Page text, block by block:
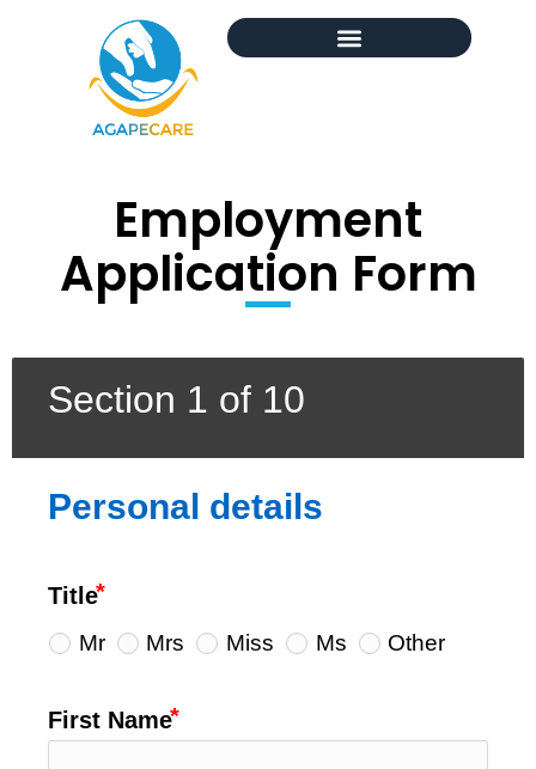
Employment
Application Form
Section 1 of 10
Personal details
Title
Mr Mrs Miss Ms Other
First Name